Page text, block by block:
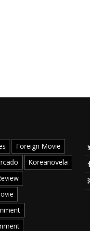
Foreign Movie
Koreanovela